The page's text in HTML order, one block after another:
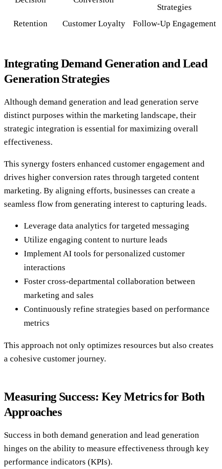
Strategies
Retention
Customer Loyalty Follow-Up Engagement
Integrating Demand Generation and Lead
Generation Strategies
Although demand generation and lead generation serve
distinct purposes within the marketing landscape, their
strategic integration is essential for maximizing overall
effectiveness.
This synergy fosters enhanced customer engagement and
drives higher conversion rates through targeted content
marketing. By aligning efforts, businesses can create a
seamless flow from generating interest to capturing leads.
Leverage data analytics for targeted messaging
Utilize engaging content to nurture leads
Implement AI tools for personalized customer
interactions
Foster cross-departmental collaboration between
marketing and sales
Continuously refine strategies based on performance
metrics
This approach not only optimizes resources but also creates
a cohesive customer journey.
Measuring Success: Key Metrics for Both
Approaches
Success in both demand generation and lead generation
hinges on the ability to measure effectiveness through key
performance indicators (KPIs).